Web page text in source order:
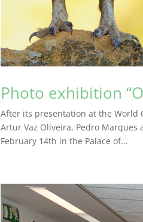
Photo exhibition
After its presentation at the World
Artur Vaz Oliveira, Pedro
February 14th in the Palace of...